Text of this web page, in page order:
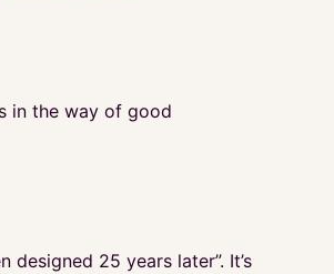
in the way of good
25 years later”. It’s